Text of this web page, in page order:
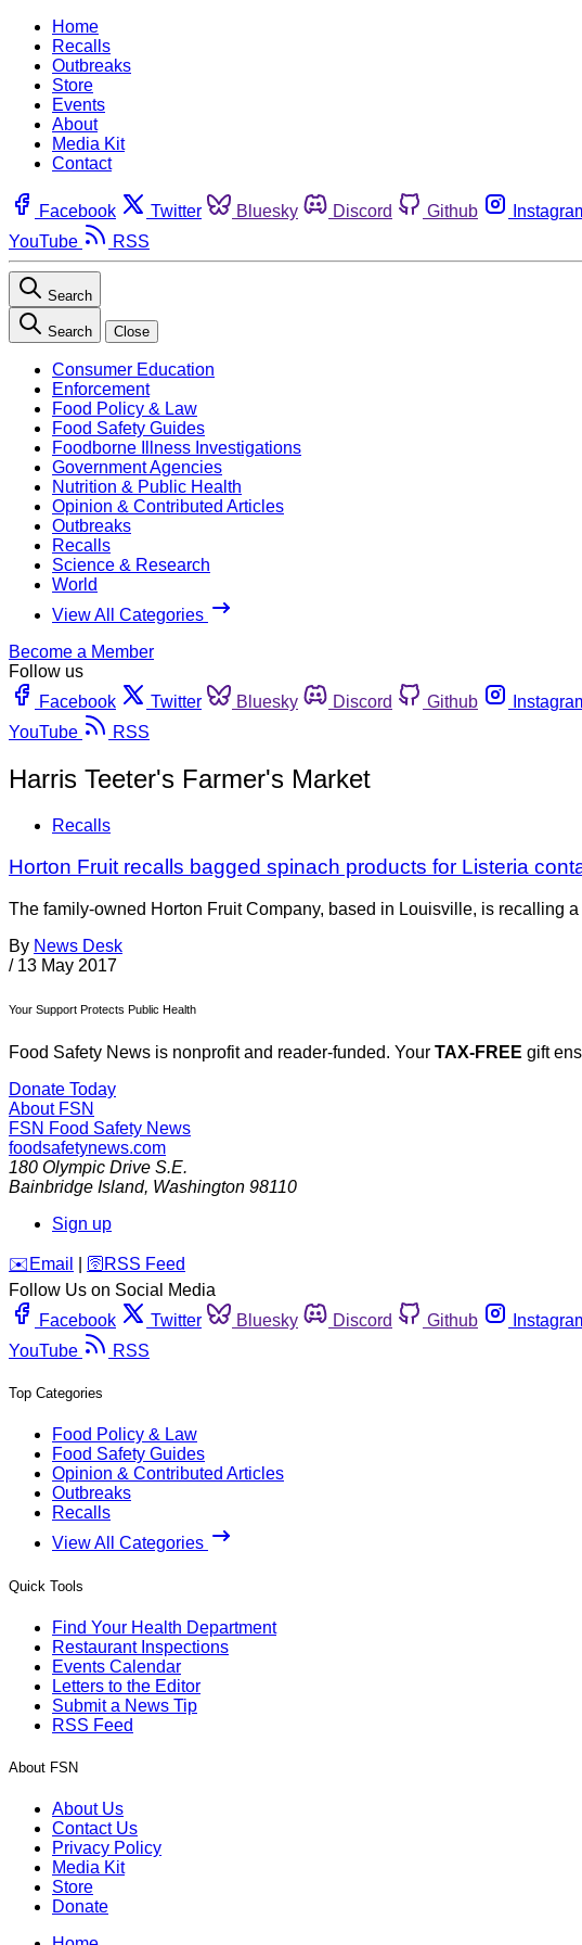
Home
Recalls
Outbreaks
Store
Events
About
Media Kit
Contact
Facebook Twitter Bluesky Discord Github
YouTube
RSS
Search
Search Close
Consumer Education
Enforcement
Food Policy & Law
Food Safety Guides
Foodborne Illness Investigations
Government Agencies
Nutrition & Public Health
Opinion & Contributed Articles
Outbreaks
Recalls
Science & Research
World
View All Categories
Become a Member
Follow us
Facebook
Twitter Bluesky Discord Github
YouTube
RSS
Harris Teeter's Farmer's Market
Recalls
Horton Fruit recalls bagged spinach products for Listeria
The family-owned Horton Fruit Company, based in Louisville, is recalling
By News Desk
/ 13 May 2017
Your Support Protects Public Health
Food Safety News is nonprofit and reader-funded. Your TAX-FREE gift
Donate Today
About FSN
FSN Food Safety News
foodsafetynews.com
180 Olympic Drive S.E.
Bainbridge Island, Washington 98110
Sign up
️✉️ Email 🛜 RSS Feed
Follow Us on Social Media
Facebook
Twitter Bluesky Discord Github
YouTube
RSS
Top Categories
Food Policy & Law
Food Safety Guides
Opinion & Contributed Articles
Outbreaks
Recalls
View All Categories
Quick Tools
Find Your Health Department
Restaurant Inspections
Events Calendar
Letters to the Editor
Submit a News Tip
RSS Feed
About FSN
About Us
Contact Us
Privacy Policy
Media Kit
Store
Donate